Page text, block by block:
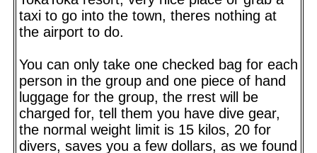
taxi to go into the town, theres nothing at
the airport to do.
You can only take one checked bag for each
person in the group and one piece of hand
luggage for the group, the rrest will be
charged for, tell them you have dive gear,
the normal weight limit is 15 kilos, 20 for
divers, saves you a few dollars, as we found